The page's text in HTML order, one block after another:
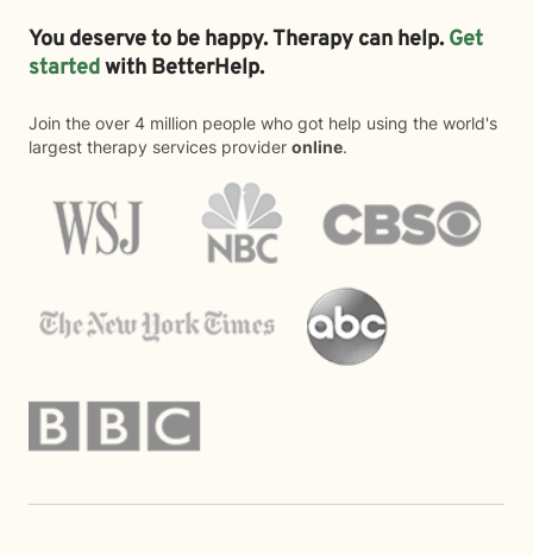
You deserve to be happy. Therapy can help. Get
startedwith BetterHelp.
Join the over 4 million people who got help using the world's
largest therapy services provider online.